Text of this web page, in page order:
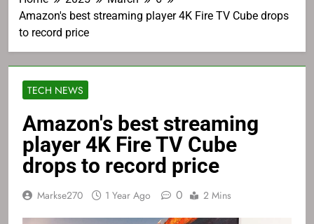
Amazon's best streaming player 4K Fire TV Cube drops
to record price
TECH NEWS
Amazon's best streaming
player 4K Fire TV Cube
drops to record price
Markse270 1 Year Ago 0 2 Mins